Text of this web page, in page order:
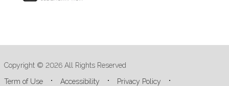
Copyright © 2026 All Rights Reserved
Term of Use
Accessibility
Privacy Policy